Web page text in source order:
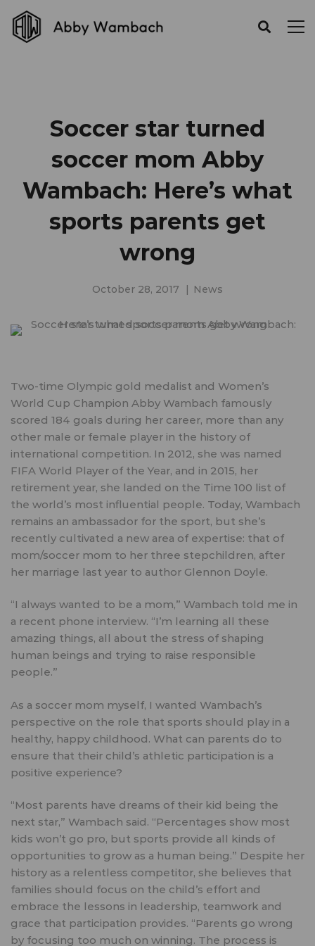
Soccer star turned
soccer mom Abby
Wambach: Here’s what
sports parents get
wrong
October 28, 2017 News
Two-time Olympic gold medalist and Women’s
World Cup Champion Abby Wambach famously
scored 184 goals during her career, more than any
other male or female player in the history of
international competition. In 2012, she was named
FIFA World Player of the Year, and in 2015, her
retirement year, she landed on the Time 100 list of
the world’s most influential people. Today, Wambach
remains an ambassador for the sport, but she’s
recently cultivated a new area of expertise: that of
mom/soccer mom to her three stepchildren, after
her marriage last year to author Glennon Doyle.
“I always wanted to be a mom,” Wambach told me in
a recent phone interview. “I’m learning all these
amazing things, all about the stress of shaping
human beings and trying to raise responsible
people.”
As a soccer mom myself, I wanted Wambach’s
perspective on the role that sports should play in a
healthy, happy childhood. What can parents do to
ensure that their child’s athletic participation is a
positive experience?
“Most parents have dreams of their kid being the
next star,” Wambach said. “Percentages show most
kids won’t go pro, but sports provide all kinds of
opportunities to grow as a human being.” Despite her
history as a relentless competitor, she believes that
families should focus on the child’s effort and
embrace the lessons in leadership, teamwork and
grace that participation provides. “Parents go wrong
by focusing too much on winning. The process is